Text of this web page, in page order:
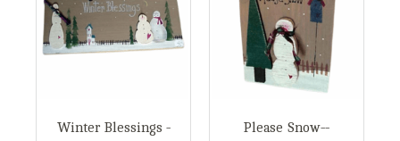
Winter Blessings -
Please Snow--